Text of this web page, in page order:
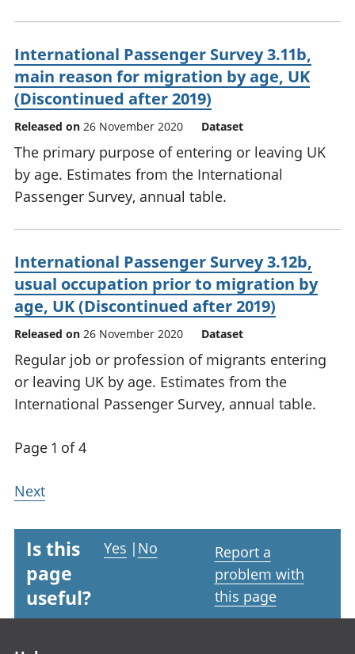
International Passenger Survey 3.11b,
main reason for migration by age, UK
(Discontinued after 2019)
Released on 26 November 2020 Dataset
The primary purpose of entering or leaving UK
by age. Estimates from the International
Passenger Survey, annual table.
International Passenger Survey 3.12b,
usual occupation prior to migration by
age, UK (Discontinued after 2019)
Released on 26 November 2020 Dataset
Regular job or profession of migrants entering
or leaving UK by age. Estimates from the
International Passenger Survey, annual table.
Page 1 of 4
Next
Is this
page
useful?
Yes | No
Report a
problem with
this page